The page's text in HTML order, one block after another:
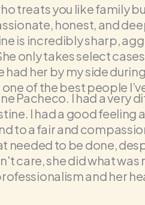
treats you like family
honest, and
is incredibly sharp,
only takes select
her by my side
of the best people I’ve
Pacheco. I had a very
I had a good
to a fair and
needed to be done,
care, she did what
and her